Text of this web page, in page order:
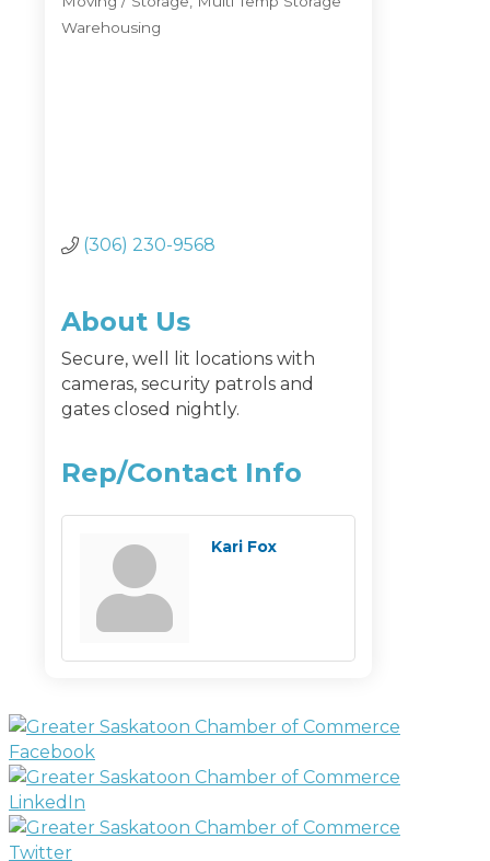
Categories
Warehousing
(306) 230-9568
About Us
Secure, well lit locations with
cameras, security patrols and
gates closed nightly.
Rep/Contact Info
Kari Fox